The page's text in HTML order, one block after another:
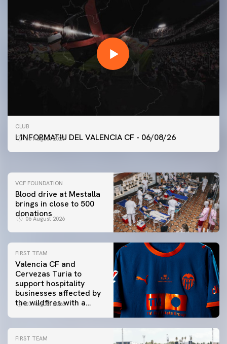
CLUB
L'INFORMATIU DEL VALENCIA CF - 06/08/26
06 August 2026
FIRST TEAM
VALENCIA CF TRAINING SESSION 6/8/2026
VCF FOUNDATION
Blood drive at Mestalla
brings in close to 500
donations
06 August 2026
FIRST TEAM
Valencia CF and
Cervezas Turia to
support hospitality
businesses affected by
the wildfires with a
07 August 2026
FIRST TEAM